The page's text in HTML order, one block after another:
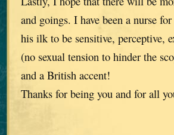
and goings. I have been a nurse
his ilk to be sensitive, perceptive,
(no sexual tension to hinder the
and a British accent!
Thanks for being you and for all